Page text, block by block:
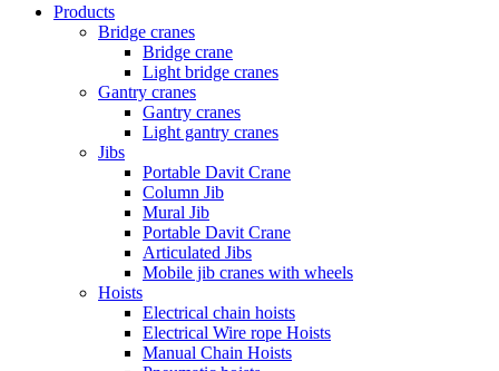
Products
Bridge cranes
Bridge crane
Light bridge cranes
Gantry cranes
Gantry cranes
Light gantry cranes
Jibs
Portable Davit Crane
Column Jib
Mural Jib
Portable Davit Crane
Articulated Jibs
Mobile jib cranes with wheels
Hoists
Electrical chain hoists
Electrical Wire rope Hoists
Manual Chain Hoists